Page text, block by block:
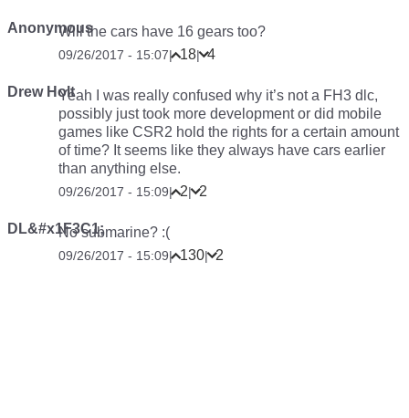
AnonymousWill the cars have 16 gears too?
09/26/2017 - 15:07| 18| 4
Drew HoltYeah I was really confused why it’s not a FH3 dlc,
possibly just took more development or did mobile
games like CSR2 hold the rights for a certain amount
of time? It seems like they always have cars earlier
than anything else.
09/26/2017 - 15:09| 2| 2
DL&#x1F3C1;No submarine? :(
09/26/2017 - 15:09| 130| 2